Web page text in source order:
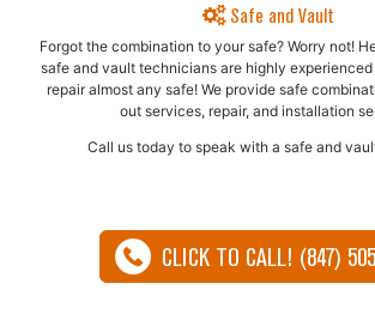
Safe and Vault
Forgot the combination to your safe? Worry not!
safe and vault technicians are highly
repair almost any safe!​ We provide safe
out services, repair, and installation
Call us today to speak with a safe and
CLICK TO CALL! (847)